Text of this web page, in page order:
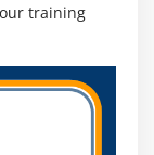
training